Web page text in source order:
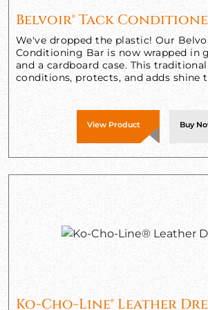
Belvoir® Tack
We've dropped the plastic! Our
Conditioning Bar is now wrapped in
and a cardboard case. This
conditions, protects, and adds shine
View Product Buy
Ko-Cho-Line® Leather